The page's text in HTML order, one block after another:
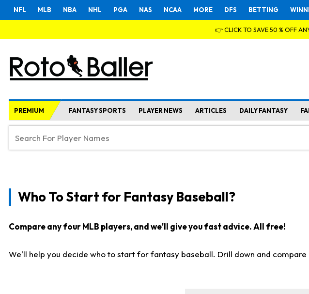
NFL MLB NBA NHL PGA NAS NCAA MORE DFS BETTING
👉 CLICK TO SAVE 50 % OFF
PREMIUM FANTASY SPORTS PLAYER NEWS ARTICLES DAILY FANTASY
Who To Start for Fantasy Baseball?
Compare any four MLB players, and we'll give you fast advice. All free!
We'll help you decide who to start for fantasy baseball. Drill down and